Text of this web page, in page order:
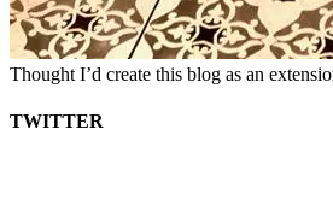
Thought I’d create this blog as an
TWITTER